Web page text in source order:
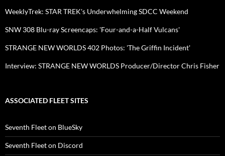
WeeklyTrek: STAR TREK's Underwhelming SDCC Weekend
SNW 308 Blu-ray Screencaps: 'Four-and-a-Half Vulcans'
STRANGE NEW WORLDS 402 Photos: 'The Griffin Incident'
Interview: STRANGE NEW WORLDS Producer/Director Chris Fisher
ASSOCIATED FLEET SITES
Seventh Fleet on BlueSky
Seventh Fleet on Discord